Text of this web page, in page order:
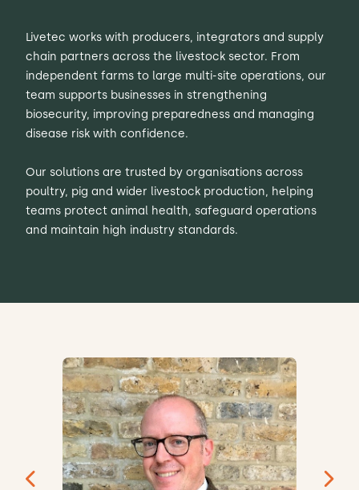
Livetec works with producers, integrators and supply
chain partners across the livestock sector. From
independent farms to large multi-site operations, our
team supports businesses in strengthening
biosecurity, improving preparedness and managing
disease risk with confidence.
Our solutions are trusted by organisations across
poultry, pig and wider livestock production, helping
teams protect animal health, safeguard operations
and maintain high industry standards.